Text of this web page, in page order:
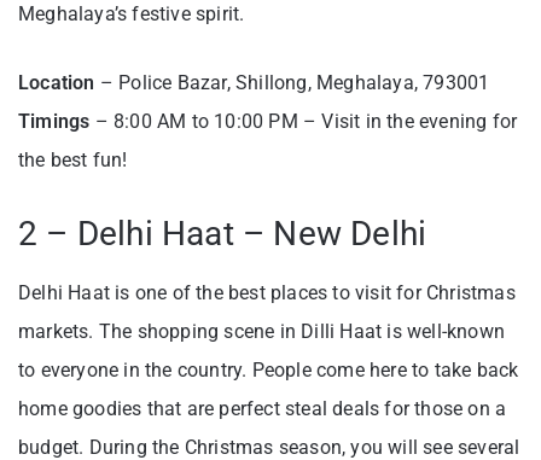
Meghalaya’s festive spirit.
Location – Police Bazar, Shillong, Meghalaya, 793001
Timings – 8:00 AM to 10:00 PM – Visit in the evening for
the best fun!
2 – Delhi Haat – New Delhi
Delhi Haat is one of the best places to visit for Christmas
markets. The shopping scene in Dilli Haat is well-known
to everyone in the country. People come here to take back
home goodies that are perfect steal deals for those on a
budget. During the Christmas season, you will see several